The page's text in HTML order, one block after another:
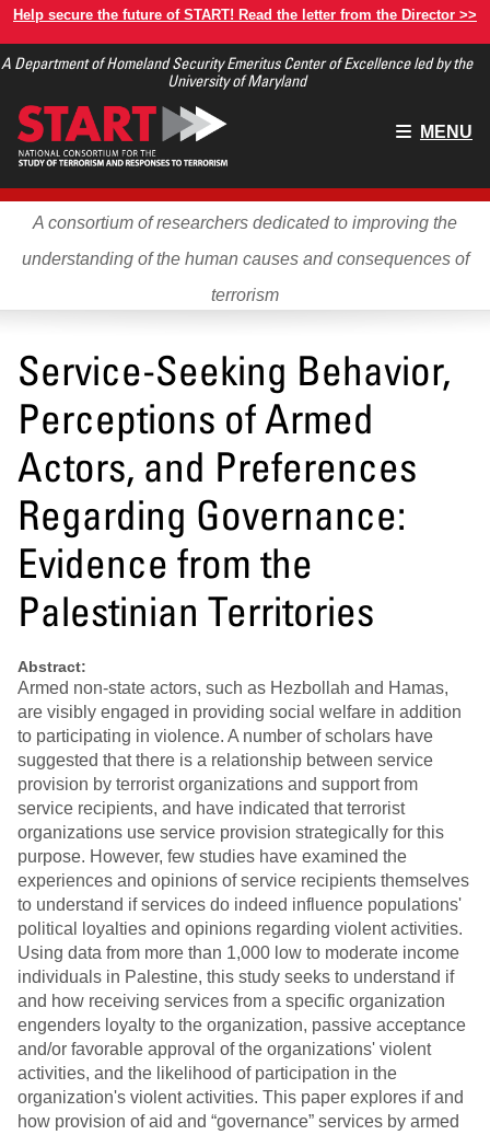
Skip
main
Help secure the future of START! Read the letter from the Director >>
A Department of Homeland Security Emeritus Center of Excellence led by the
University of Maryland
Main
MENU
A consortium of researchers dedicated to improving the
understanding of the human causes and consequences of
terrorism
Service-Seeking Behavior,
Perceptions of Armed
Actors, and Preferences
Regarding Governance:
Evidence from the
Palestinian Territories
Abstract:
Armed non-state actors, such as Hezbollah and Hamas,
are visibly engaged in providing social welfare in addition
to participating in violence. A number of scholars have
suggested that there is a relationship between service
provision by terrorist organizations and support from
service recipients, and have indicated that terrorist
organizations use service provision strategically for this
purpose. However, few studies have examined the
experiences and opinions of service recipients themselves
to understand if services do indeed influence populations'
political loyalties and opinions regarding violent activities.
Using data from more than 1,000 low to moderate income
individuals in Palestine, this study seeks to understand if
and how receiving services from a specific organization
engenders loyalty to the organization, passive acceptance
and/or favorable approval of the organizations' violent
activities, and the likelihood of participation in the
organization's violent activities. This paper explores if and
how provision of aid and “governance” services by armed